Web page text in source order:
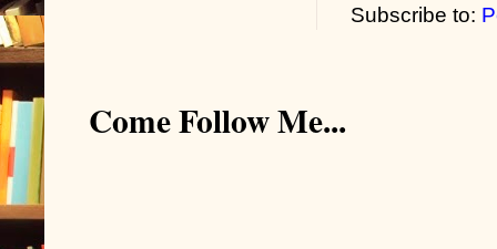
Subscribe to:
Come Follow Me...